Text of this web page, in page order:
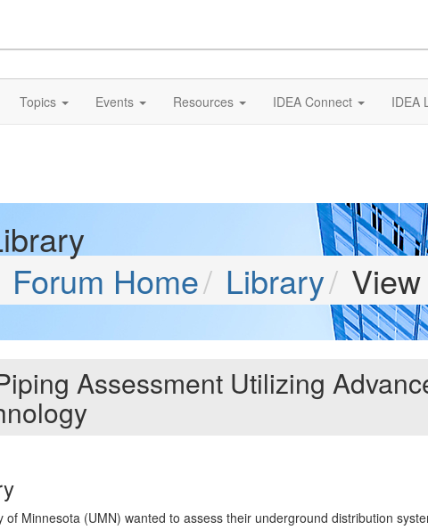
Topics Events Resources IDEA Connect IDEA
Forum Home Library
Assessment Utilizing
of Minnesota (UMN) wanted to assess their underground distribution